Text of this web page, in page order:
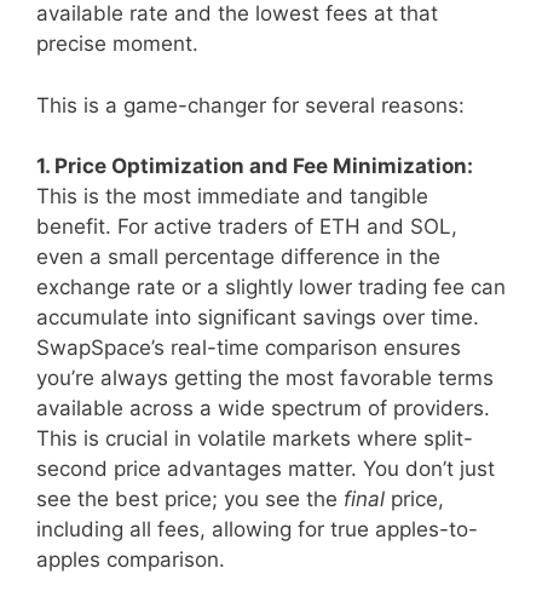
available rate and the lowest fees at that
precise moment.
This is a game-changer for several reasons:
1. Price Optimization and Fee Minimization:
This is the most immediate and tangible
benefit. For active traders of ETH and SOL,
even a small percentage difference in the
exchange rate or a slightly lower trading fee can
accumulate into significant savings over time.
SwapSpace’s real-time comparison ensures
you’re always getting the most favorable terms
available across a wide spectrum of providers.
This is crucial in volatile markets where split-
second price advantages matter. You don’t just
see the best price; you see the final price,
including all fees, allowing for true apples-to-
apples comparison.